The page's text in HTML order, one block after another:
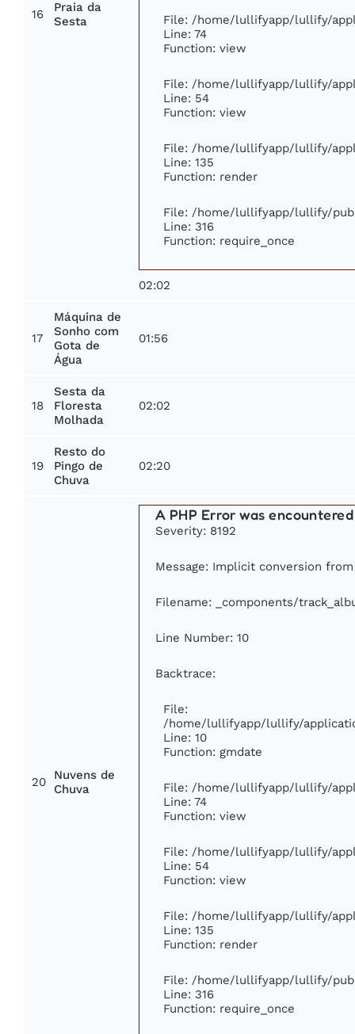
16
Praia da
Sesta
File: /home/lullifyapp/lullify/
Line: 74
Function: view
File: /home/lullifyapp/lullify/
Line: 54
Function: view
File: /home/lullifyapp/lullify/
Line: 135
Function: render
File: /home/lullifyapp/lullify/
Line: 316
Function: require_once
02:02
17
Máquina de
Sonho com
Gota de
Água
01:56
18
Sesta da
Floresta
Molhada
02:02
19
Resto do
Pingo de
Chuva
02:20
20
Nuvens de
Chuva
A PHP Error was encountered
Severity: 8192
Message: Implicit conversion
Filename: _components/
Line Number: 10
Backtrace:
File:
/home/lullifyapp/lullify/
Line: 10
Function: gmdate
File: /home/lullifyapp/lullify/
Line: 74
Function: view
File: /home/lullifyapp/lullify/
Line: 54
Function: view
File: /home/lullifyapp/lullify/
Line: 135
Function: render
File: /home/lullifyapp/lullify/
Line: 316
Function: require_once